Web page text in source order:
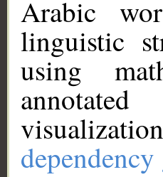
Arabic
linguistic
using